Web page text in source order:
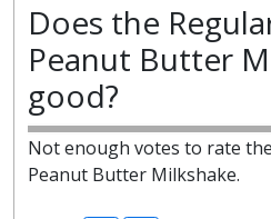
Does the
Peanut Butter
good?
Not enough votes to rate
Peanut Butter Milkshake.